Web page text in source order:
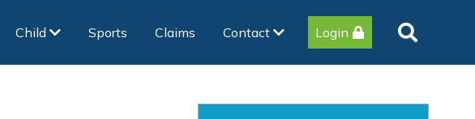
Child Sports Claims Contact Login